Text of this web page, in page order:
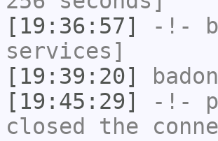
[19:36:57]
-!-
services]
[19:39:20]
[19:45:29]
-!-
closed the